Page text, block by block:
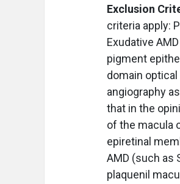
Exclusion
criteria apply:
Exudative
pigment
domain
angiography
that in the
of the macula
epiretinal
AMD (such as
plaquenil